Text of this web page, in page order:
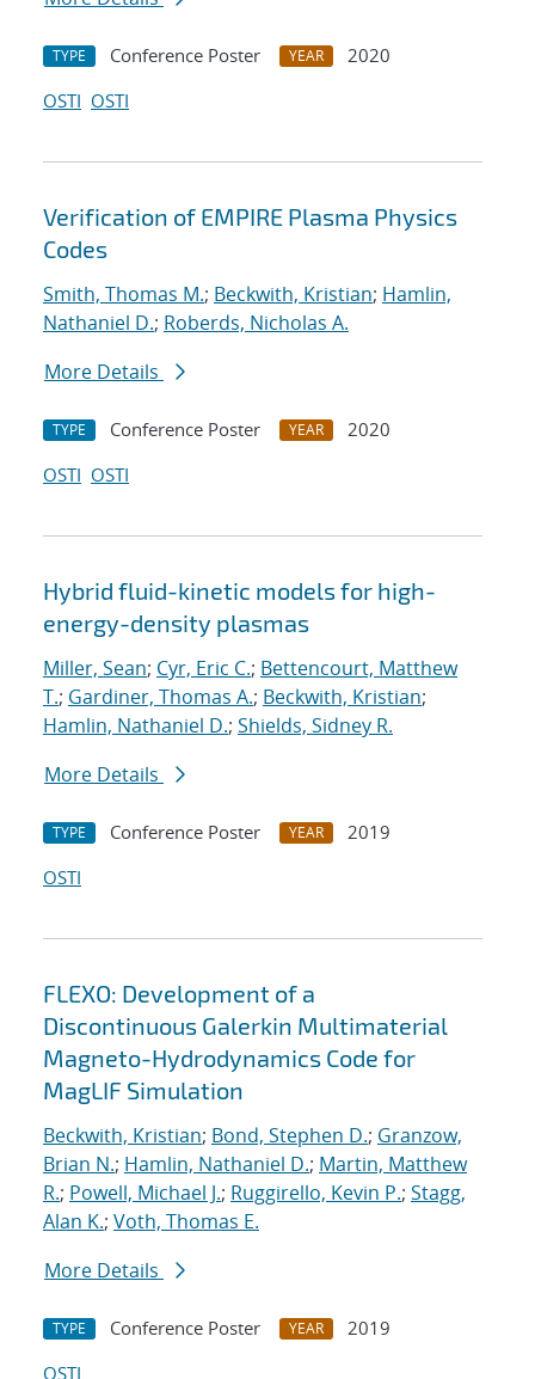
TYPE Conference Poster YEAR
2020
OSTI OSTI
Verification of EMPIRE Plasma Physics
Codes
Smith, Thomas M.; Beckwith, Kristian; Hamlin,
Nathaniel D.; Roberds, Nicholas A.
More Details
TYPE Conference Poster YEAR
2020
OSTI OSTI
Hybrid fluid-kinetic models for high-
energy-density plasmas
Miller, Sean; Cyr, Eric C.; Bettencourt, Matthew
T.; Gardiner, Thomas A.; Beckwith, Kristian;
Hamlin, Nathaniel D.; Shields, Sidney R.
More Details
TYPE Conference Poster YEAR
2019
OSTI
FLEXO: Development of a
Discontinuous Galerkin Multimaterial
Magneto-Hydrodynamics Code for
MagLIF Simulation
Beckwith, Kristian; Bond, Stephen D.; Granzow,
Brian N.; Hamlin, Nathaniel D.; Martin, Matthew
R.; Powell, Michael J.; Ruggirello, Kevin P.; Stagg,
Alan K.; Voth, Thomas E.
More Details
TYPE Conference Poster YEAR
2019
OSTI